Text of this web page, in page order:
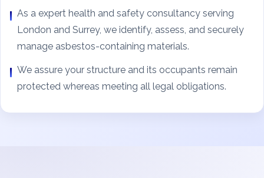
As a expert health and safety consultancy serving
London and Surrey, we identify, assess, and securely
manage asbestos-containing materials.
We assure your structure and its occupants remain
protected whereas meeting all legal obligations.